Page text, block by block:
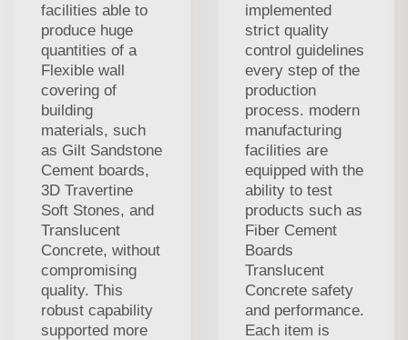
facilities able to
produce huge
quantities of a
Flexible wall
covering of
building
materials, such
as Gilt Sandstone
Cement boards,
3D Travertine
Soft Stones, and
Translucent
Concrete, without
compromising
quality. This
robust capability
supported more
implemented
strict quality
control guidelines
every step of the
production
process. modern
manufacturing
facilities are
equipped with the
ability to test
products such as
Fiber Cement
Boards
Translucent
Concrete safety
and performance.
Each item is